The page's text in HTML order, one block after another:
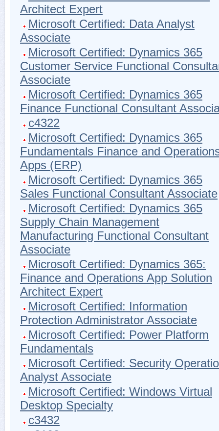
Architect Expert
Microsoft Certified: Data Analyst
Associate
Microsoft Certified: Dynamics 365
Customer Service Functional
Associate
Microsoft Certified: Dynamics 365
Finance Functional Consultant
c4322
Microsoft Certified: Dynamics 365
Fundamentals Finance and
Apps (ERP)
Microsoft Certified: Dynamics 365
Sales Functional Consultant Associate
Microsoft Certified: Dynamics 365
Supply Chain Management
Manufacturing Functional Consultant
Associate
Microsoft Certified: Dynamics 365:
Finance and Operations App Solution
Architect Expert
Microsoft Certified: Information
Protection Administrator Associate
Microsoft Certified: Power Platform
Fundamentals
Microsoft Certified: Security
Analyst Associate
Microsoft Certified: Windows Virtual
Desktop Specialty
c3432